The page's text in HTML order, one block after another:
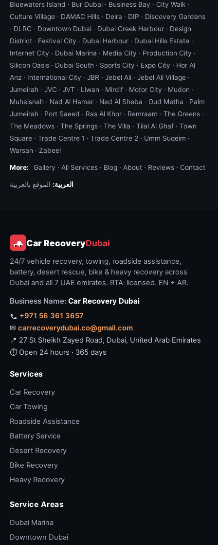
Bluewaters Island · Bur Dubai · Business Bay · City Walk ·
Culture Village · DAMAC Hills · Deira · DIP · Discovery Gardens
· DLRC · Downtown Dubai · Dubai Creek Harbour · Design
District · Festival City · Dubai Harbour · Dubai Hills Estate ·
Internet City · Dubai Marina · Media City · Production City ·
Silicon Oasis · Dubai South · Sports City · Expo City · Hor Al
Anz · International City · JBR · Jebel Ali · Jebel Ali Village ·
Jumeirah · JVC · JVT · Liwan · Mirdif · Motor City · Mudon ·
Muhaisnah · Nad Al Hamar · Nad Al Sheba · Oud Metha · Palm
Jumeirah · Port Saeed · Ras Al Khor · Remraam · The Greens ·
The Meadows · The Springs · The Villa · Tilal Al Ghaf · Town
Square · Trade Centre 1 · Trade Centre 2 · Umm Suqeim ·
Warsan · Zabeel
More: Gallery · All Services · Blog · About · Reviews · Contact
العربية: الموقع بالعربية
Car RecoveryDubai
24/7 vehicle recovery, towing, roadside assistance,
battery, desert rescue, bike & heavy recovery across
Dubai and all 7 UAE emirates. RTA-licensed. EN + AR.
Business Name: Car Recovery Dubai
+971 56 361 3657
✉ carrecoverydubai.co@gmail.com
📍 27 St Sheikh Zayed Road, Dubai, United Arab Emirates
⏱ Open 24 hours · 365 days
Services
Car Recovery
Car Towing
Roadside Assistance
Battery Service
Desert Recovery
Bike Recovery
Heavy Recovery
Service Areas
Dubai Marina
Downtown Dubai